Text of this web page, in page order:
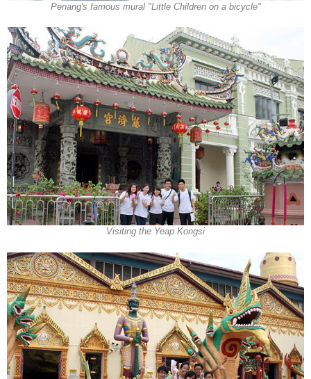
Penang's famous mural "Little Children on a bicycle"
Visiting the Yeap Kongsi